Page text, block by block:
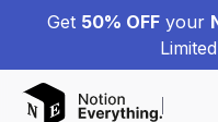
Get 50% OFF your